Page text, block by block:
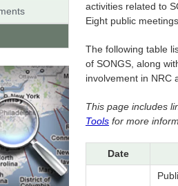
activities related to
Eight public
The following table
of SONGS, along
involvement in NRC
This page includes
Tools for more
Date